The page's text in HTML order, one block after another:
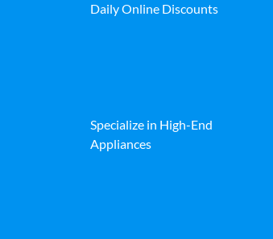
Daily Online Discounts
Specialize in High-End
Appliances